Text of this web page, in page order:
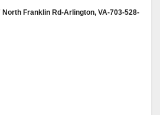
Franklin Rd-Arlington, VA-703-528-